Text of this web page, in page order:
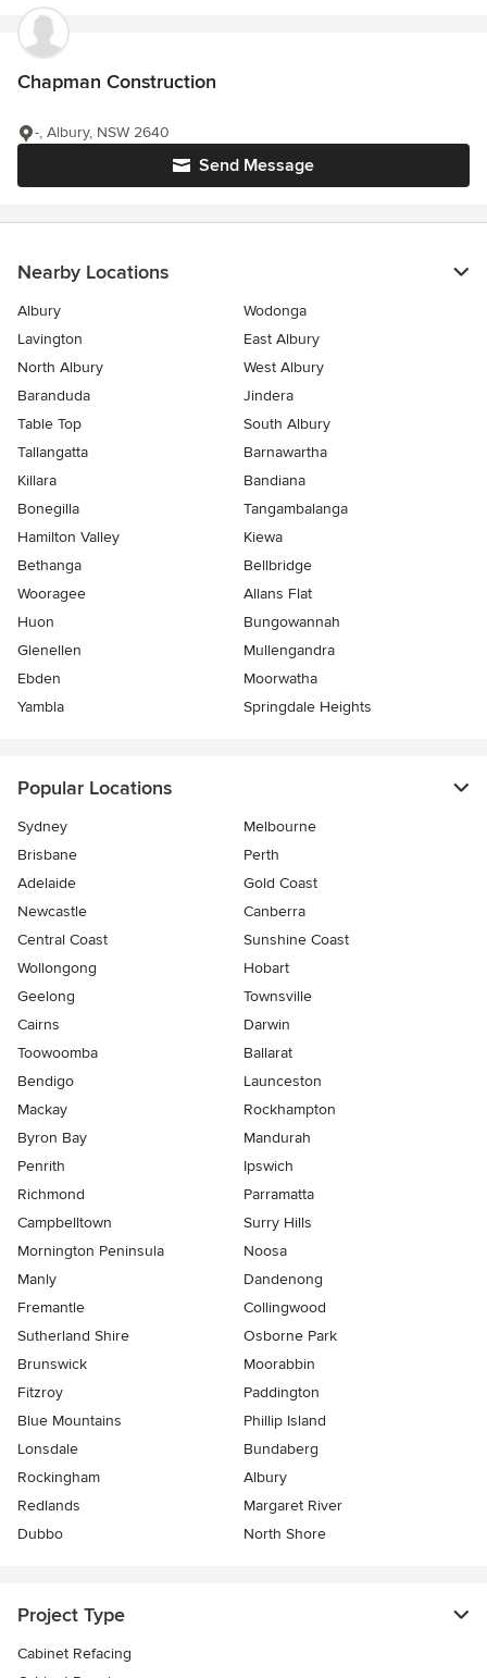
Chapman Construction
Send Message
-, Albury, NSW 2640
Nearby Locations
Albury
Wodonga
Lavington
East Albury
North Albury
West Albury
Baranduda
Jindera
Table Top
South Albury
Tallangatta
Barnawartha
Killara
Bandiana
Bonegilla
Tangambalanga
Hamilton Valley
Kiewa
Bethanga
Bellbridge
Wooragee
Allans Flat
Huon
Bungowannah
Glenellen
Mullengandra
Ebden
Moorwatha
Yambla
Springdale Heights
Popular Locations
Sydney
Melbourne
Brisbane
Perth
Adelaide
Gold Coast
Newcastle
Canberra
Central Coast
Sunshine Coast
Wollongong
Hobart
Geelong
Townsville
Cairns
Darwin
Toowoomba
Ballarat
Bendigo
Launceston
Mackay
Rockhampton
Byron Bay
Mandurah
Penrith
Ipswich
Richmond
Parramatta
Campbelltown
Surry Hills
Mornington Peninsula
Noosa
Manly
Dandenong
Fremantle
Collingwood
Sutherland Shire
Osborne Park
Brunswick
Moorabbin
Fitzroy
Paddington
Blue Mountains
Phillip Island
Lonsdale
Bundaberg
Rockingham
Albury
Redlands
Margaret River
Dubbo
North Shore
Project Type
Cabinet Refacing